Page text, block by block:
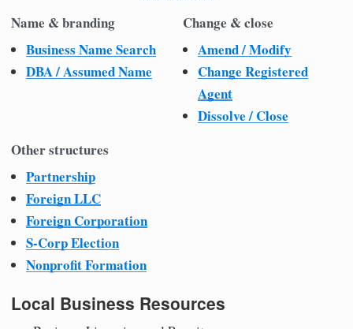
Name & branding
Business Name Search
DBA / Assumed Name
Change & close
Amend / Modify
Change Registered
Agent
Dissolve / Close
Other structures
Partnership
Foreign LLC
Foreign Corporation
S-Corp Election
Nonprofit Formation
Local Business Resources